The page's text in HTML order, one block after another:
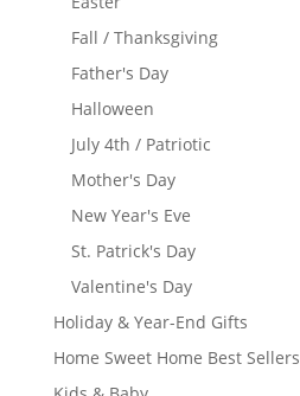
Fall / Thanksgiving
Father's Day
Halloween
July 4th / Patriotic
Mother's Day
New Year's Eve
St. Patrick's Day
Valentine's Day
Holiday & Year-End Gifts
Home Sweet Home Best Sellers